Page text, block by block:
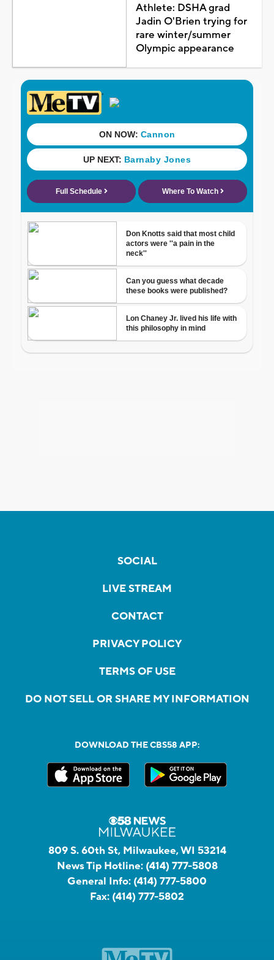
Athlete: DSHA grad
Jadin O'Brien trying for
rare winter/summer
Olympic appearance
SOCIAL
LIVE STREAM
CONTACT
PRIVACY POLICY
TERMS OF USE
DO NOT SELL OR SHARE MY INFORMATION
DOWNLOAD THE CBS58 APP:
809 S. 60th St, Milwaukee, WI 53214
News Tip Hotline: (414) 777-5808
General Info: (414) 777-5800
Fax: (414) 777-5802